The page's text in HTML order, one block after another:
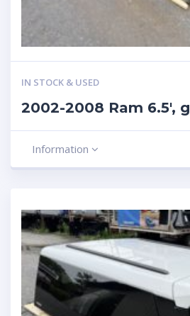
IN STOCK & USED
2002-2008 Ram 6.5′,
Information